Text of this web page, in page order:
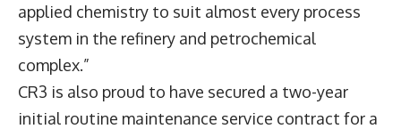
applied chemistry to suit almost every process
system in the refinery and petrochemical
complex.”
CR3 is also proud to have secured a two-year
initial routine maintenance service contract for a